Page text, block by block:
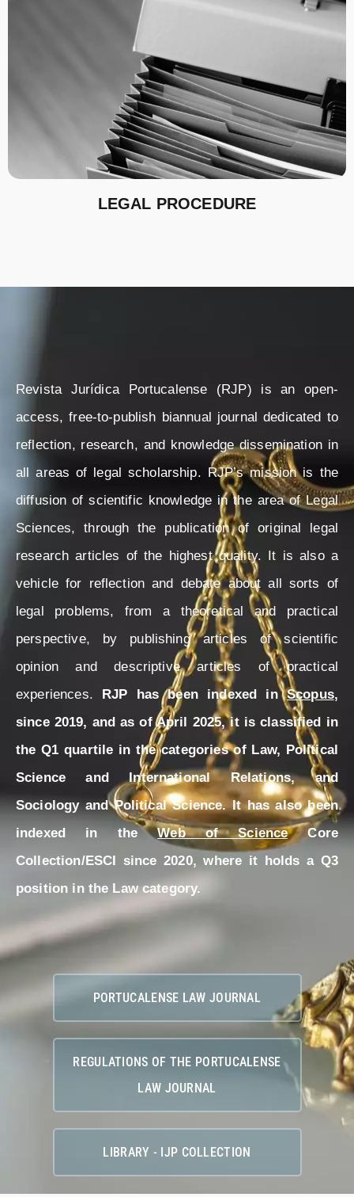
LEGAL PROCEDURE
Revista Jurídica Portucalense (RJP) is an open-
access, free-to-publish biannual journal dedicated to
reflection, research, and knowledge dissemination in
all areas of legal scholarship. RJP’s mission is the
diffusion of scientific knowledge in the area of Legal
Sciences, through the publication of original legal
research articles of the highest quality. It is also a
vehicle for reflection and debate about all sorts of
legal problems, from a theoretical and practical
perspective, by publishing articles of scientific
opinion and descriptive articles of practical
experiences.
RJP has been indexed inScopus,
since 2019, and as of April 2025, it is classified in
the Q1 quartile in the categories of Law, Political
Science and International Relations, and
Sociology and Political Science. It has also been
indexed in theWeb of ScienceCore
Collection/ESCI since 2020, where it holds a Q3
position in the Law category.
PORTUCALENSE LAW JOURNAL
REGULATIONS OF THE PORTUCALENSE
LAW JOURNAL
LIBRARY - IJP COLLECTION